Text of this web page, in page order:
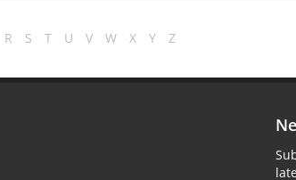
R S T U V W X Y Z